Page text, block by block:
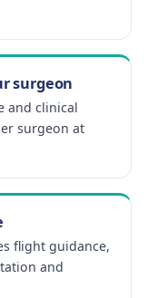
surgeon
and clinical
surgeon at
flight guidance,
and